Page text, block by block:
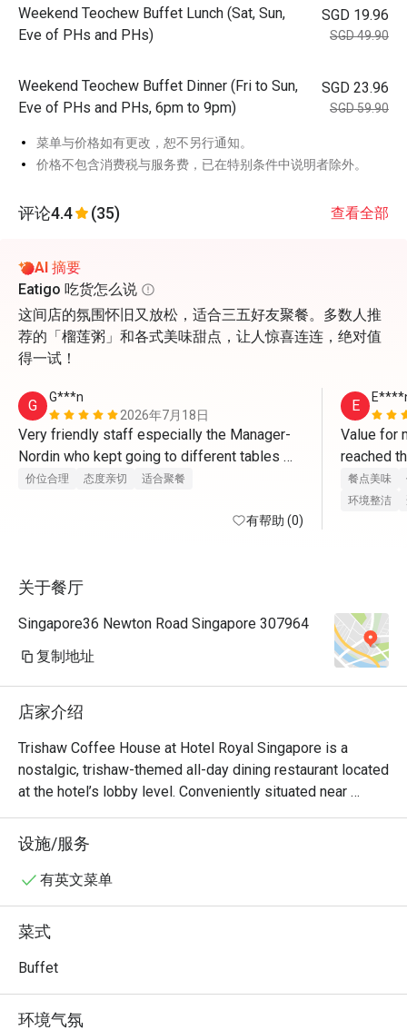
Weekend Teochew Buffet Lunch (Sat, Sun,
Eve of PHs and PHs)
SGD 19.96
SGD 49.90
Weekend Teochew Buffet Dinner (Fri to Sun,
Eve of PHs and PHs, 6pm to 9pm)
SGD 23.96
SGD 59.90
菜单与价格如有更改，恕不另行通知。
价格不包含消费税与服务费，已在特别条件中说明者除外。
评论4.4 (35) 查看全部
AI 摘要
Eatigo 吃货怎么说
这间店的氛围怀旧又放松，适合三五好友聚餐。多数人推
荐的「榴莲粥」和各式美味甜点，让人惊喜连连，绝对值
得一试！
G
G***n
2026年7月18日
Very friendly staff especially the Manager-
Nordin who kept going to different tables
asking about the food
价位合理 态度亲切 适合聚餐
有帮助 (0)
E
Value for
reached
issue
餐点美味
环境整洁
关于餐厅
Singapore36 Newton Road Singapore 307964
复制地址
店家介绍
Trishaw Coffee House at Hotel Royal Singapore is a
nostalgic, trishaw-themed all-day dining restaurant located
at the hotel’s lobby level. Conveniently situated near
Novena and just minutes from Orchard Road, it is easily
accessible by taxi and public transport.
The restaurant serves a daily Teochew buffet spread,
a casual and welcoming setting, ideal for both quick city
meals and relaxed gatherings.
设施/服务
有英文菜单
菜式
Buffet
环境气氛